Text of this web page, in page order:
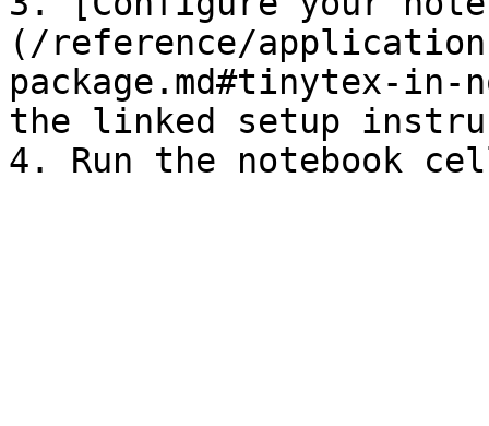
(/reference/
package.md#tinytex-
the linked setup